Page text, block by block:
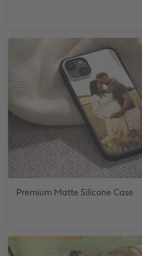
Premium Matte Silicone Case